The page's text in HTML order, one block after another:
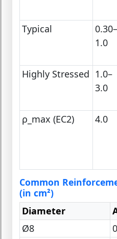
Typical
0.30–
1.0
Highly Stressed 1.0–
3.0
ρ_max (EC2)
4.0
Common
(in cm²)
Diameter
Ø8